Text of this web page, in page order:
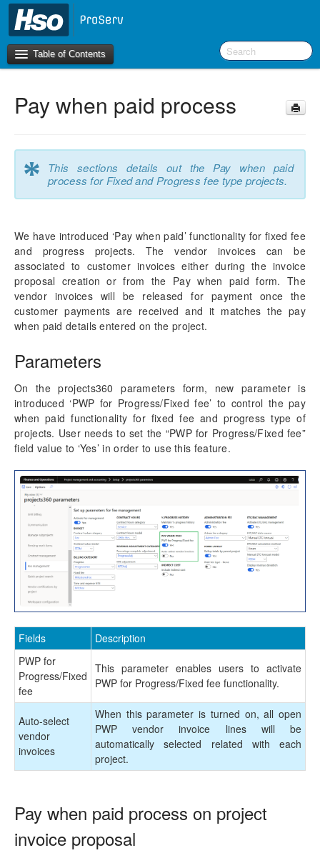
Table of Contents
Introduction
What’s New in Version 10.0.44
Workspaces
Project Management
Manage Subprojects
Contract Management
Fee Management
Configure
Progress Billing
Time & Expense (NTE)
Pay when paid process
Revenue Adjustments
Fee billing projection
Fee management report with date range
ETC/EAC Management
SubContractor Management
Project report sort fields
Activity Management
Resource Management
Time Management
Mobile Time Entry PowerApps
Transaction Enhancements
Invoicing Enhancements
Monitoring and telemetry – Preview
Reporting Enhancements
PSA Integrations
Quotation Enhancements
Pay when paid process
*
This sections details out the Pay when paid
process for Fixed and Progress fee type projects.
We have introduced ‘Pay when paid’ functionality for fixed fee
and progress projects. The vendor invoices can be
associated to customer invoices either during the invoice
proposal creation or from the Pay when paid form. The
vendor invoices will be released for payment once the
customer payments are received and it matches the pay
when paid details entered on the project.
Parameters
On the projects360 parameters form, new parameter is
introduced ‘PWP for Progress/Fixed fee’ to control the pay
when paid functionality for fixed fee and progress type of
projects. User needs to set the “PWP for Progress/Fixed fee”
field value to ‘Yes’ in order to use this feature.
Fields
Description
PWP for
Progress/Fixed
fee
This parameter enables users to activate
PWP for Progress/Fixed fee functionality.
Auto-select
vendor
invoices
When this parameter is turned on, all open
PWP vendor invoice lines will be
automatically selected related with each
project.
Pay when paid process on project
invoice proposal